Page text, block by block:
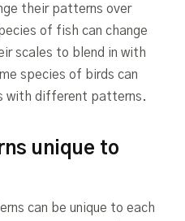
their patterns over
of fish can change
scales to blend in with
species of birds can
with different patterns.
unique to
can be unique to each